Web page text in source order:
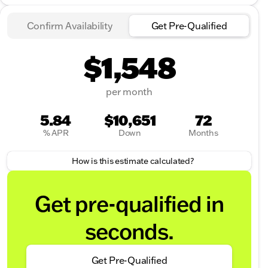
Confirm Availability Get Pre-Qualified
$1,548
per month
5.84
% APR
$10,651
Down
72
Months
How is this estimate calculated?
Get pre-qualified in
seconds.
Get Pre-Qualified